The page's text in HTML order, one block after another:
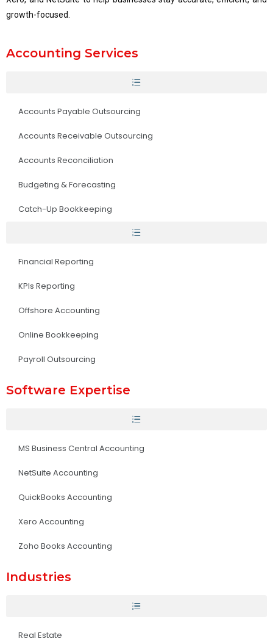
growth-focused.
Accounting Services
Accounts Payable Outsourcing
Accounts Receivable Outsourcing
Accounts Reconciliation
Budgeting & Forecasting
Catch-Up Bookkeeping
Financial Reporting
KPIs Reporting
Offshore Accounting
Online Bookkeeping
Payroll Outsourcing
Software Expertise
MS Business Central Accounting
NetSuite Accounting
QuickBooks Accounting
Xero Accounting
Zoho Books Accounting
Industries
Real Estate